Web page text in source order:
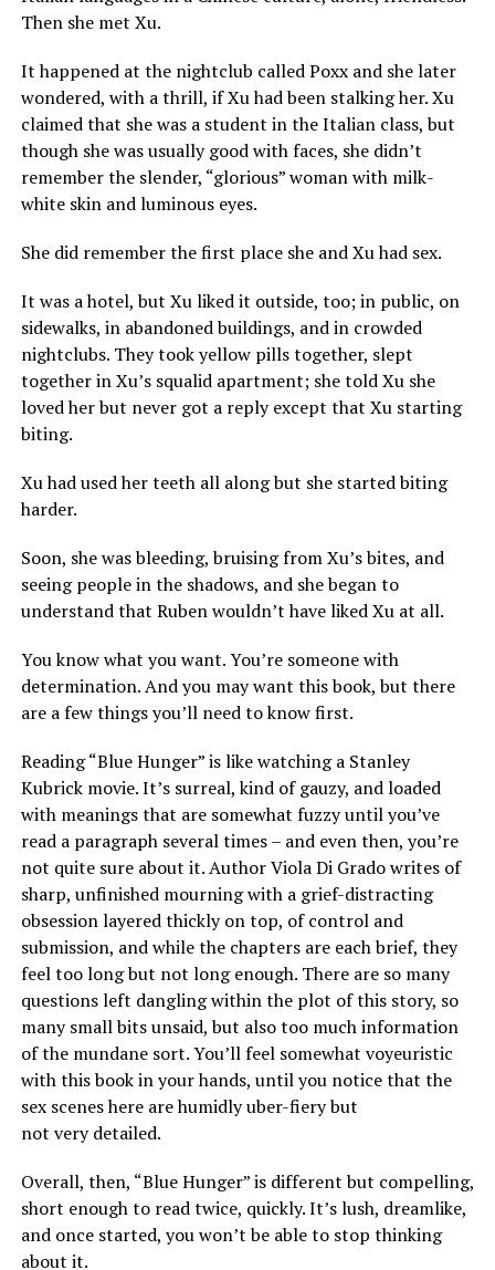
Then she met Xu.
It happened at the nightclub called Poxx and she later
wondered, with a thrill, if Xu had been stalking her. Xu
claimed that she was a student in the Italian class, but
though she was usually good with faces, she didn’t
remember the slender, “glorious” woman with milk-
white skin and luminous eyes.
She did remember the first place she and Xu had sex.
It was a hotel, but Xu liked it outside, too; in public, on
sidewalks, in abandoned buildings, and in crowded
nightclubs. They took yellow pills together, slept
together in Xu’s squalid apartment; she told Xu she
loved her but never got a reply except that Xu starting
biting.
Xu had used her teeth all along but she started biting
harder.
Soon, she was bleeding, bruising from Xu’s bites, and
seeing people in the shadows, and she began to
understand that Ruben wouldn’t have liked Xu at all.
You know what you want. You’re someone with
determination. And you may want this book, but there
are a few things you’ll need to know first.
Reading “Blue Hunger” is like watching a Stanley
Kubrick movie. It’s surreal, kind of gauzy, and loaded
with meanings that are somewhat fuzzy until you’ve
read a paragraph several times – and even then, you’re
not quite sure about it. Author Viola Di Grado writes of
sharp, unfinished mourning with a grief-distracting
obsession layered thickly on top, of control and
submission, and while the chapters are each brief, they
feel too long but not long enough. There are so many
questions left dangling within the plot of this story, so
many small bits unsaid, but also too much information
of the mundane sort. You’ll feel somewhat voyeuristic
with this book in your hands, until you notice that the
sex scenes here are humidly uber-fiery but
not very detailed.
Overall, then, “Blue Hunger” is different but compelling,
short enough to read twice, quickly. It’s lush, dreamlike,
and once started, you won’t be able to stop thinking
about it.